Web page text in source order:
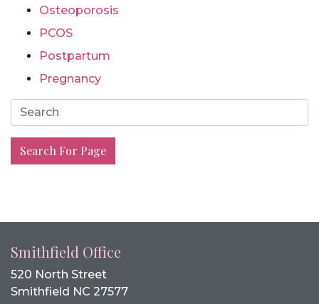
Osteoporosis
PCOS
Postpartum
Pregnancy
Search For Page
Search For Page
Smithfield Office
520 North Street
Smithfield NC 27577